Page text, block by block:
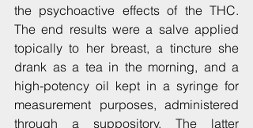
the psychoactive effects of the THC.
The end results were a salve applied
topically to her breast, a tincture she
drank as a tea in the morning, and a
high-potency oil kept in a syringe for
measurement purposes, administered
through a suppository. The latter